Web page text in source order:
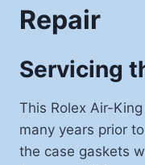
Repair
Servicing
This Rolex Air-
many years prior
the case gaskets